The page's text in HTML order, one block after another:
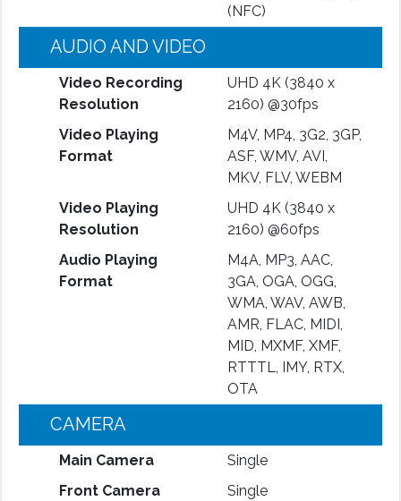
(NFC)
AUDIO AND VIDEO
Video Recording
Resolution
UHD 4K (3840 x
2160) @30fps
Video Playing
Format
M4V, MP4, 3G2, 3GP,
ASF, WMV, AVI,
MKV, FLV, WEBM
Video Playing
Resolution
UHD 4K (3840 x
2160) @60fps
Audio Playing
Format
M4A, MP3, AAC,
3GA, OGA, OGG,
WMA, WAV, AWB,
AMR, FLAC, MIDI,
MID, MXMF, XMF,
RTTTL, IMY, RTX,
OTA
CAMERA
Main Camera
Single
Front Camera
Single